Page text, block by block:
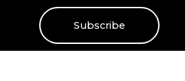
Subscribe